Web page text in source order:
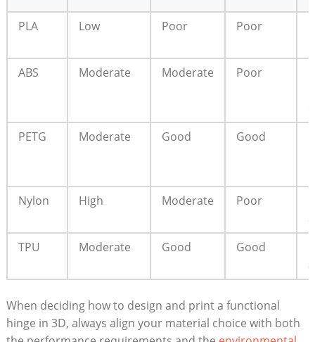
PLA Low Poor Poor
ABS
Moderate Moderate Poor
PETG
Moderate Good Good
Nylon
High Moderate Poor
TPU
Moderate Good Good
When deciding how to design and print a functional
hinge in 3D, always align your material choice with both